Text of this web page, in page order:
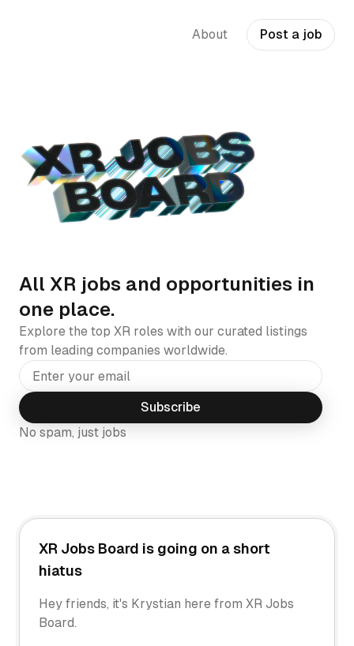
About Post a job
All XR jobs and opportunities in
one place.
Explore the top XR roles with our curated listings
from leading companies worldwide.
Subscribe
No spam, just jobs
XR Jobs Board is going on a short
hiatus
Hey friends, it's Krystian here from XR Jobs
Board.